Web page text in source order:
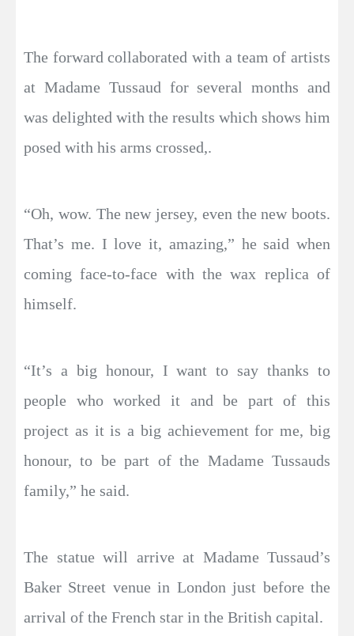
The forward collaborated with a team of artists
at Madame Tussaud for several months and
was delighted with the results which shows him
posed with his arms crossed,.
“Oh, wow. The new jersey, even the new boots.
That’s me. I love it, amazing,” he said when
coming face-to-face with the wax replica of
himself.
“It’s a big honour, I want to say thanks to
people who worked it and be part of this
project as it is a big achievement for me, big
honour, to be part of the Madame Tussauds
family,” he said.
The statue will arrive at Madame Tussaud’s
Baker Street venue in London just before the
arrival of the French star in the British capital.